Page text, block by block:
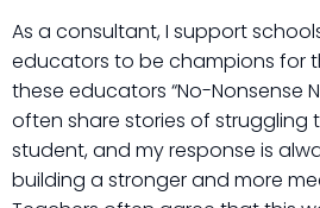
As a consultant, I support
educators to be champions for
these educators “No-Nonsense
often share stories of struggling
student, and my response is
building a stronger and more